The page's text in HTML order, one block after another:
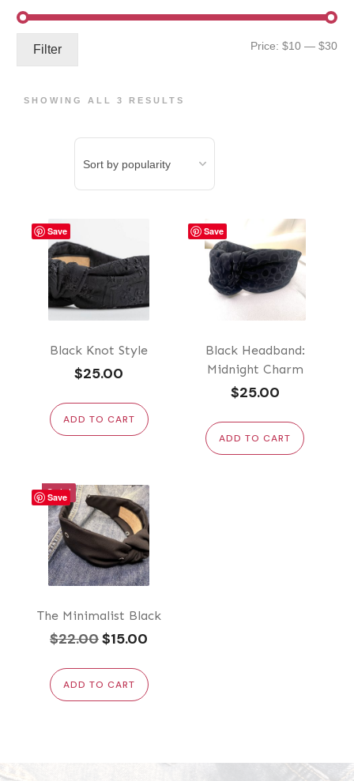
Min
Filter Price: $10 — $30
SHOWING ALL 3 RESULTS
Save
Black Knot Style
$25.00
ADD TO CART
Save
Black Headband:
Midnight Charm
$25.00
ADD TO CART
Save
Sale!
The Minimalist Black
$22.00Original
was:
$22.00.
$15.00
is:
$15.00.
ADD TO CART